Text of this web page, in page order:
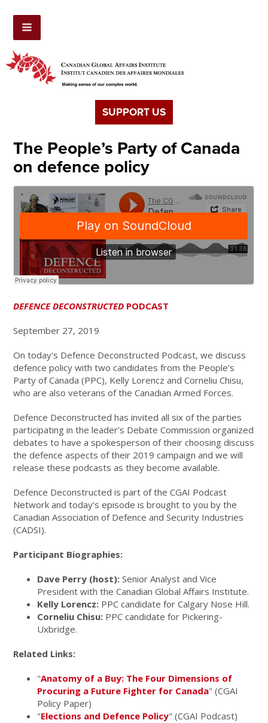
SUPPORT US
The People’s Party of Canada
on defence policy
DEFENCE DECONSTRUCTED PODCAST
September 27, 2019
On today's Defence Deconstructed Podcast, we discuss
defence policy with two candidates from the People’s
Party of Canada (PPC), Kelly Lorencz and Corneliu Chisu,
who are also veterans of the Canadian Armed Forces.
Defence Deconstructed has invited all six of the parties
participating in the leader’s Debate Commission organized
debates to have a spokesperson of their choosing discuss
the defence aspects of their 2019 campaign and we will
release these podcasts as they become available.
Defence Deconstructed is part of the CGAI Podcast
Network and today’s episode is brought to you by the
Canadian Association of Defence and Security Industries
(CADSI).
Participant Biographies:
Dave Perry (host): Senior Analyst and Vice
President with the Canadian Global Affairs Institute.
Kelly Lorencz: PPC candidate for Calgary Nose Hill.
Corneliu Chisu: PPC candidate for Pickering-
Uxbridge.
Related Links:
"Anatomy of a Buy: The Four Dimensions of
Procuring a Future Fighter for Canada" (CGAI
Policy Paper)
"Elections and Defence Policy" (CGAI Podcast)